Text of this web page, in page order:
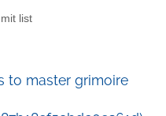
list
to master grimoire